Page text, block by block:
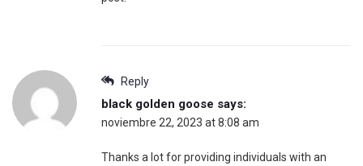
Reply
black golden goose says:
noviembre 22, 2023 at 8:08 am
Thanks a lot for providing individuals with an